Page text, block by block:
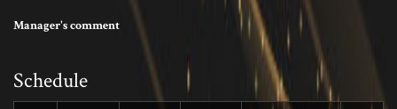
Manager's comment
Schedule